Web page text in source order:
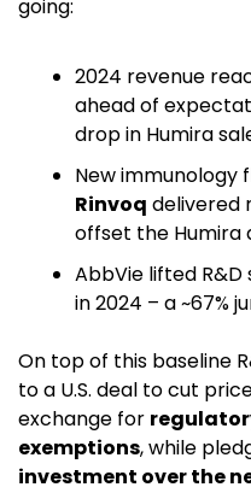
going:
2024 revenue
ahead of
drop in Humira
New immunology
Rinvoq delivered
offset the Humira
AbbVie lifted
in 2024 – a ~67%
On top of this baseline
to a U.S. deal to cut
exchange for
exemptions, while
investment over the